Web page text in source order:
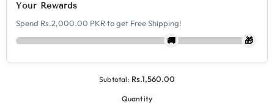
Your Rewards
Spend Rs.2,000.00 PKR to get Free Shipping!
🚚 🎁
Subtotal: Rs.1,560.00
Quantity